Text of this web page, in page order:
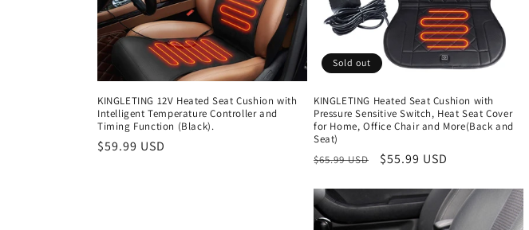
t
i
o
n
KINGLETING 12V Heated Seat Cushion with
Intelligent Temperature Controller and
Timing Function (Black).
Regular
$59.99 USD
Sold out
KINGLETING Heated Seat Cushion with
Pressure Sensitive Switch, Heat Seat Cover
for Home, Office Chair and More(Back and
Seat)
Regular
$65.99 USD
Sale
$55.99 USD